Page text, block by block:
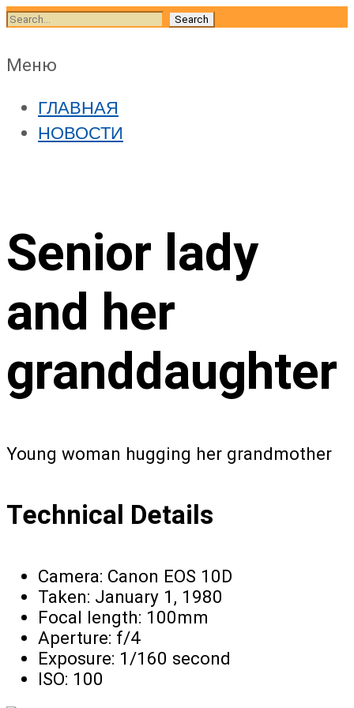
Skip
content
Search
Меню
content
ГЛАВНАЯ
НОВОСТИ
Senior lady
and her
granddaughter
Young woman hugging her grandmother
Technical Details
Camera: Canon EOS 10D
Taken: January 1, 1980
Focal length: 100mm
Aperture: f/4
Exposure: 1/160 second
ISO: 100